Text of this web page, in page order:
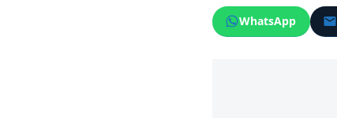
WhatsApp